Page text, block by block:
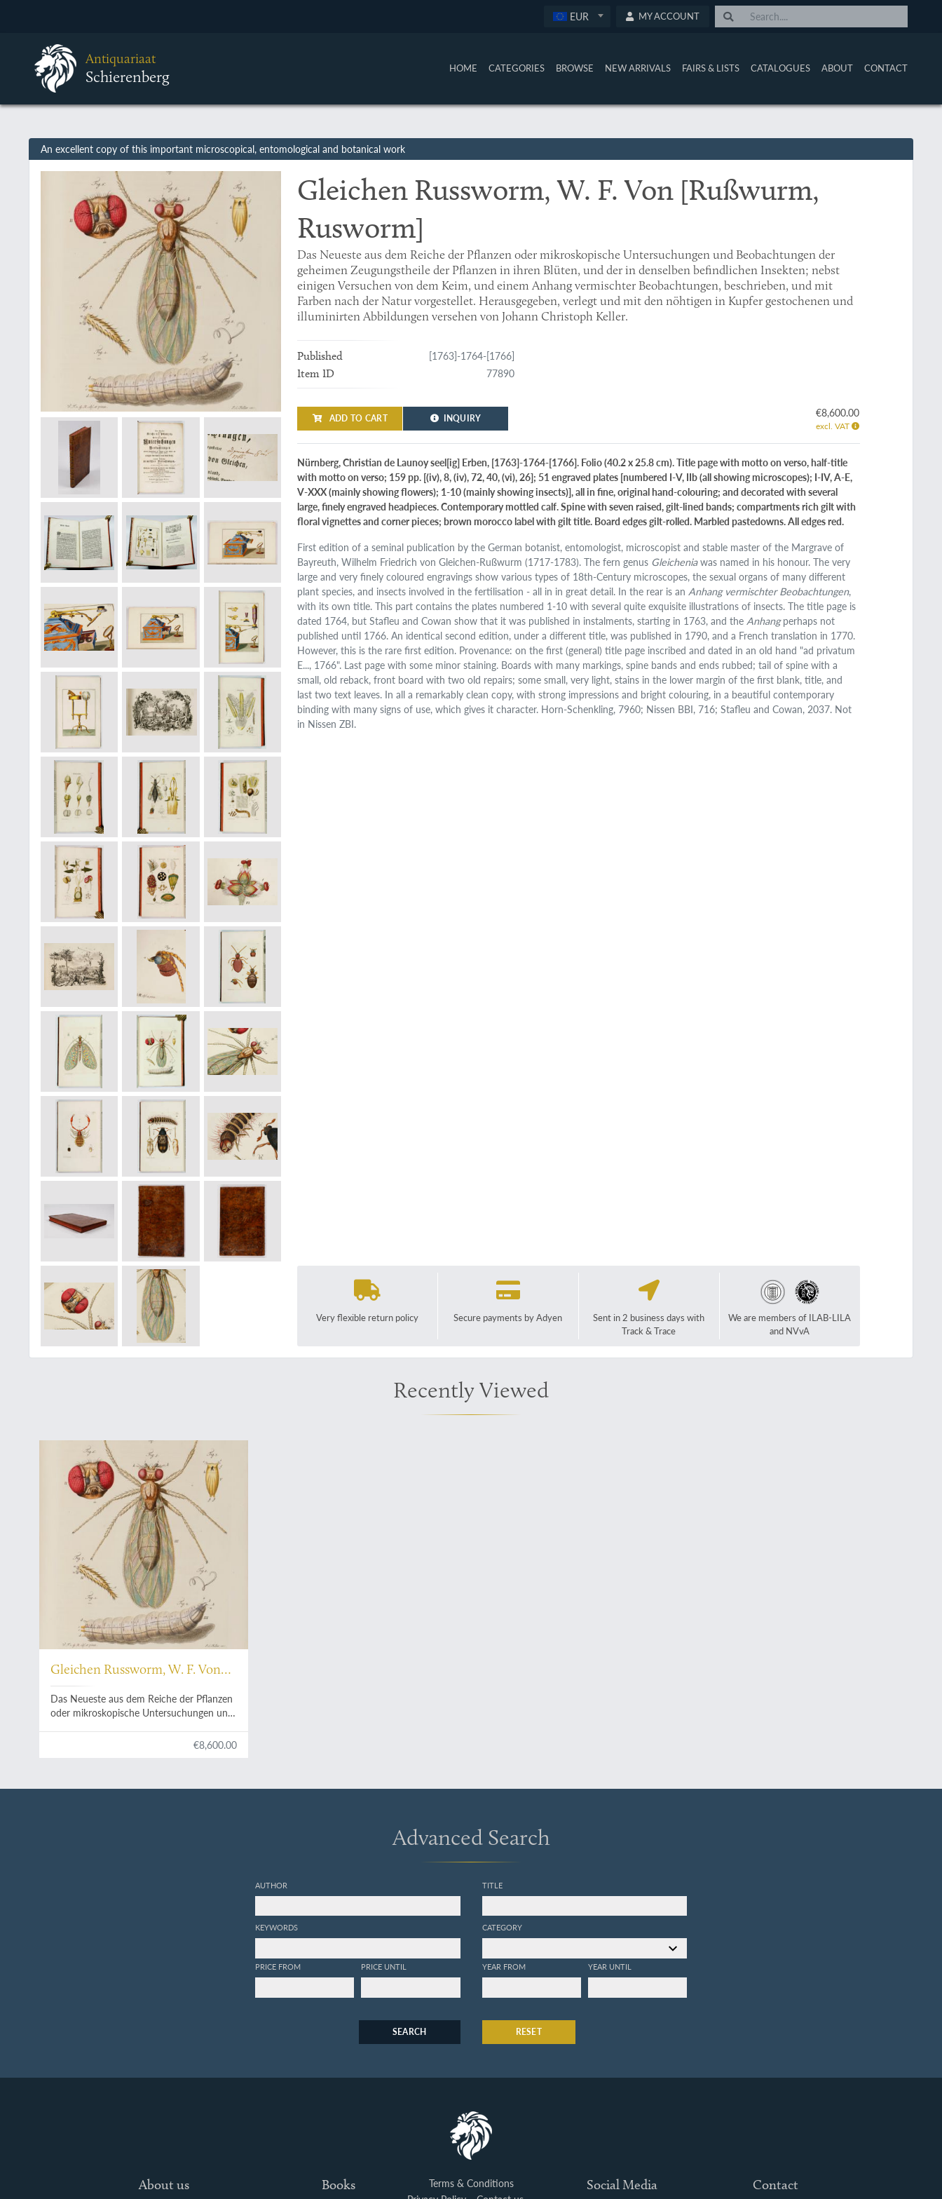
EUR MY ACCOUNT
Antiquariaat
Schierenberg HOME CATEGORIES BROWSE NEW ARRIVALS FAIRS & LISTS CATALOGUES ABOUT CONTACT
An excellent copy of this important microscopical, entomological and botanical work
Gleichen Russworm, W. F. Von [Rußwurm,
Rusworm]
Das Neueste aus dem Reiche der Pflanzen oder mikroskopische Untersuchungen und Beobachtungen der
geheimen Zeugungstheile der Pflanzen in ihren Blüten, und der in denselben befindlichen Insekten; nebst
einigen Versuchen von dem Keim, und einem Anhang vermischter Beobachtungen, beschrieben, und mit
Farben nach der Natur vorgestellet. Herausgegeben, verlegt und mit den nöhtigen in Kupfer gestochenen und
illuminirten Abbildungen versehen von Johann Christoph Keller.
Published [1763]-1764-[1766]
Item ID 77890
ADD TO CART INQUIRY €8,600.00
excl. VAT
Nürnberg, Christian de Launoy seel[ig] Erben, [1763]-1764-[1766]. Folio (40.2 x 25.8 cm). Title page with motto on verso, half-title
with motto on verso; 159 pp. [(iv), 8, (iv), 72, 40, (vi), 26]; 51 engraved plates [numbered I-V, IIb (all showing microscopes); I-IV, A-E,
V-XXX (mainly showing flowers); 1-10 (mainly showing insects)], all in fine, original hand-colouring; and decorated with several
large, finely engraved headpieces. Contemporary mottled calf. Spine with seven raised, gilt-lined bands; compartments rich gilt with
floral vignettes and corner pieces; brown morocco label with gilt title. Board edges gilt-rolled. Marbled pastedowns. All edges red.
First edition of a seminal publication by the German botanist, entomologist, microscopist and stable master of the Margrave of
Bayreuth, Wilhelm Friedrich von Gleichen-Rußwurm (1717-1783). The fern genus Gleicheniawas named in his honour. The very
large and very finely coloured engravings show various types of 18th-Century microscopes, the sexual organs of many different
plant species, and insects involved in the fertilisation - all in in great detail. In the rear is anAnhang vermischter Beobachtungen,
with its own title. This part contains the plates numbered 1-10 with several quite exquisite illustrations of insects. The title page is
dated 1764, but Stafleu and Cowan show that it was published in instalments, starting in 1763, and theAnhangperhaps not
published until 1766. An identical second edition, under a different title, was published in 1790, and a French translation in 1770.
However, this is the rare first edition. Provenance: on the first (general) title page inscribed and dated in an old hand "ad privatum
E..., 1766". Last page with some minor staining. Boards with many markings, spine bands and ends rubbed; tail of spine with a
small, old reback, front board with two old repairs; some small, very light, stains in the lower margin of the first blank, title, and
last two text leaves. In all a remarkably clean copy, with strong impressions and bright colouring, in a beautiful contemporary
binding with many signs of use, which gives it character. Horn-Schenkling, 7960; Nissen BBI, 716; Stafleu and Cowan, 2037. Not
in Nissen ZBI.
Very flexible return policy Secure payments by Adyen
Sent in 2 business days with
Track & Trace
We are members of ILAB-LILA
and NVvA
Recently Viewed
Gleichen Russworm, W. F. Von
[Rußwurm, Rusworm]
Das Neueste aus dem Reiche der Pflanzen
oder mikroskopische Untersuchungen und
Zeugungstheile der Pflanzen in ihren
Blüten, und der in denselben befindlichen
€8,600.00
Advanced Search
AUTHOR
KEYWORDS
PRICE FROM PRICE UNTIL
TITLE
CATEGORY
YEAR FROM YEAR UNTIL
SEARCH RESET
About us Books
Terms & Conditions
Social Media Contact